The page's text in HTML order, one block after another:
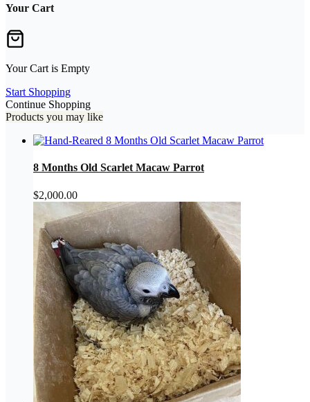
Your Cart
Your Cart is Empty
Start Shopping
Continue Shopping
Products you may like
8 Months Old Scarlet Macaw Parrot
$2,000.00